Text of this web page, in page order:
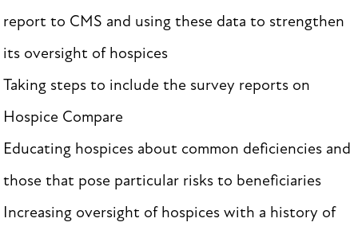
report to CMS and using these data to strengthen
its oversight of hospices
Taking steps to include the survey reports on
Hospice Compare
Educating hospices about common deficiencies and
those that pose particular risks to beneficiaries
Increasing oversight of hospices with a history of